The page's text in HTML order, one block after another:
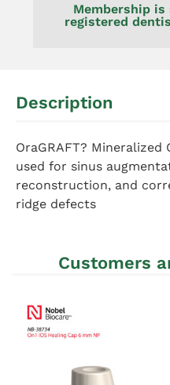
Membership
registered
Description
OraGRAFT?
used for sinus
reconstruction, and
ridge defects
Customers